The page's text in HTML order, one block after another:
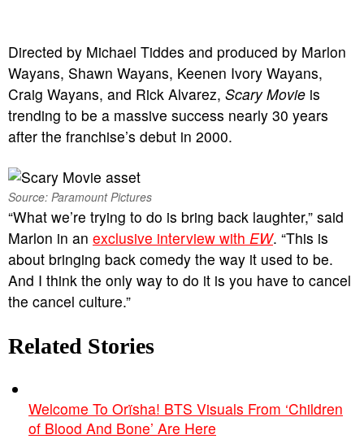
Directed by Michael Tiddes and produced by Marlon
Wayans, Shawn Wayans, Keenen Ivory Wayans,
Craig Wayans, and Rick Alvarez, Scary Movie is
trending to be a massive success nearly 30 years
after the franchise’s debut in 2000.
Source: Paramount Pictures
“What we’re trying to do is bring back laughter,” said
Marlon in an exclusive interview with EW. “This is
about bringing back comedy the way it used to be.
And I think the only way to do it is you have to cancel
the cancel culture.”
Related Stories
Welcome To Orïsha! BTS Visuals From ‘Children
of Blood And Bone’ Are Here